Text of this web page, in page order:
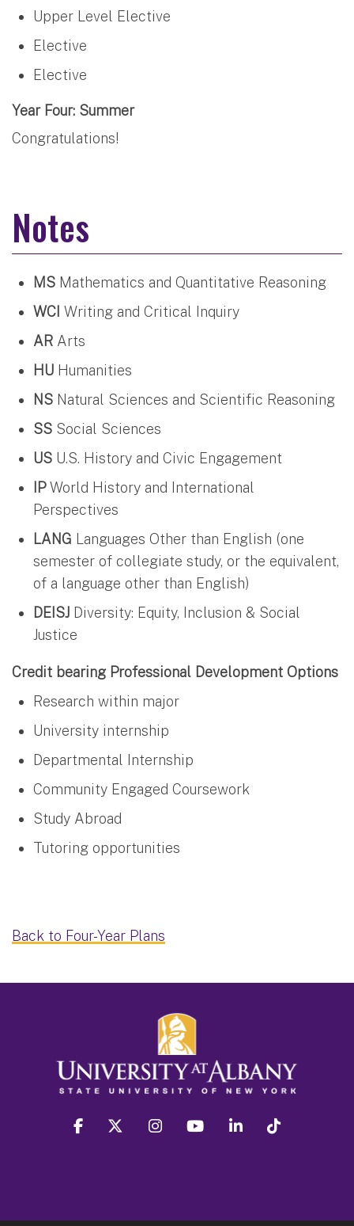
Upper Level Elective
Elective
Elective
Year Four: Summer
Congratulations!
Notes
MS Mathematics and Quantitative Reasoning
WCI Writing and Critical Inquiry
AR Arts
HU Humanities
NS Natural Sciences and Scientific Reasoning
SS Social Sciences
US U.S. History and Civic Engagement
IPWorld History and International
Perspectives
LANG Languages Other than English (one
semester of collegiate study, or the equivalent,
of a language other than English)
DEISJ Diversity: Equity, Inclusion & Social
Justice
Credit bearing Professional Development Options
Research within major
University internship
Departmental Internship
Community Engaged Coursework
Study Abroad
Tutoring opportunities
Back to Four-Year Plans
facebook twitter instagram youtube linkedin